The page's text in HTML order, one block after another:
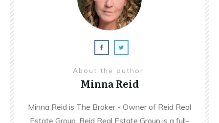
About the author
Minna Reid
Minna Reid is The Broker - Owner of Reid Real
Estate Group. Reid Real Estate Group is a full-